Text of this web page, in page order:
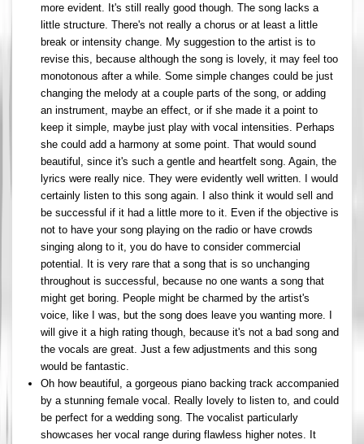
more evident. It's still really good though. The song lacks a
little structure. There's not really a chorus or at least a little
break or intensity change. My suggestion to the artist is to
revise this, because although the song is lovely, it may feel too
monotonous after a while. Some simple changes could be just
changing the melody at a couple parts of the song, or adding
an instrument, maybe an effect, or if she made it a point to
keep it simple, maybe just play with vocal intensities. Perhaps
she could add a harmony at some point. That would sound
beautiful, since it's such a gentle and heartfelt song. Again, the
lyrics were really nice. They were evidently well written. I would
certainly listen to this song again. I also think it would sell and
be successful if it had a little more to it. Even if the objective is
not to have your song playing on the radio or have crowds
singing along to it, you do have to consider commercial
potential. It is very rare that a song that is so unchanging
throughout is successful, because no one wants a song that
might get boring. People might be charmed by the artist's
voice, like I was, but the song does leave you wanting more. I
will give it a high rating though, because it's not a bad song and
the vocals are great. Just a few adjustments and this song
would be fantastic.
Oh how beautiful, a gorgeous piano backing track accompanied
by a stunning female vocal. Really lovely to listen to, and could
be perfect for a wedding song. The vocalist particularly
showcases her vocal range during flawless higher notes. It